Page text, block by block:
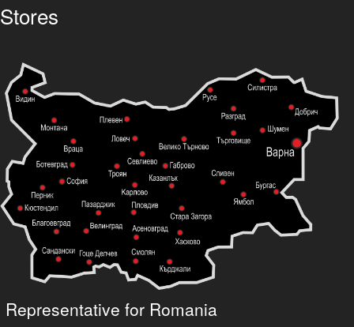
Stores
Representative for Romania